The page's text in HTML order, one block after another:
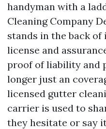
handyman with a
Cleaning Company
stands in the back
license and
proof of liability and
longer just an
licensed gutter
carrier is used to
they hesitate or say